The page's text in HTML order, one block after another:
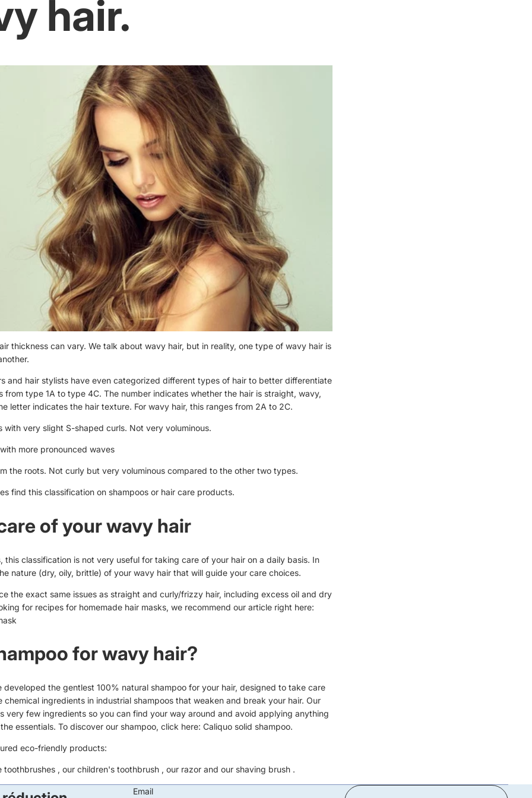
hair.
thickness can vary. We talk about wavy hair, but in reality, one type of wavy hair is
and hair stylists have even categorized different types of hair to better differentiate
from type 1A to type 4C. The number indicates whether the hair is straight, wavy,
letter indicates the hair texture. For wavy hair, this ranges from 2A to 2C.
with very slight S-shaped curls. Not very voluminous.
more pronounced waves
the roots. Not curly but very voluminous compared to the other two types.
find this classification on shampoos or hair care products.
of your wavy hair
this classification is not very useful for taking care of your hair on a daily basis. In
nature (dry, oily, brittle) of your wavy hair that will guide your care choices.
the exact same issues as straight and curly/frizzy hair, including excess oil and dry
for recipes for homemade hair masks, we recommend our article right here:
for wavy hair?
developed the gentlest 100% natural shampoo for your hair, designed to take care
ingredients in industrial shampoos that weaken and break your hair. Our
very few ingredients so you can find your way around and avoid applying anything
essentials. To discover our shampoo, click here: Caliquo solid shampoo.
eco-friendly products:
toothbrushes , our children's toothbrush , our razor and our shaving brush .
Email